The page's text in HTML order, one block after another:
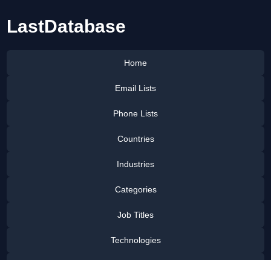
LastDatabase
Home
Email Lists
Phone Lists
Countries
Industries
Categories
Job Titles
Technologies